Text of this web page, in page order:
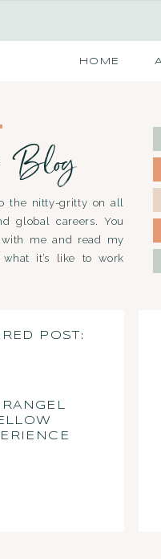
HOME
the nitty-gritty on all
global careers. You
me and read my
it’s like to work
Blog
POST:
RANGEL